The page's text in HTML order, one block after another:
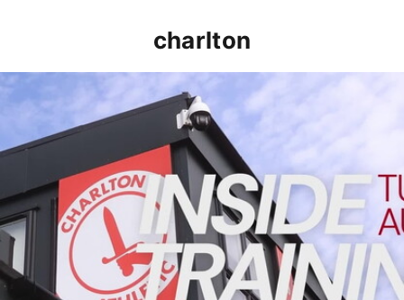
charlton
INSIDE TRAINING | Addicks prepare for Cheltenham